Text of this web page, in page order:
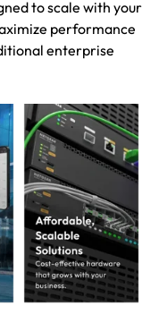
to scale with your
performance
enterprise